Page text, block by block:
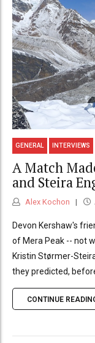
GENERAL INTERVIEWS
A Match
and Steira
Alex Kochon
Devon Kershaw's
of Mera Peak -- not
Kristin Størmer-
they predicted,
CONTINUE